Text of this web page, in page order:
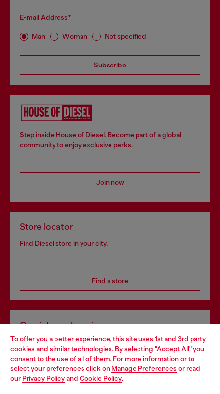
To offer you a better experience, this site uses 1st and 3rd party
cookies and similar technologies. By selecting "Accept All" you
consent to the use of all of them. For more information or to
select your preferences click on Manage Preferences or read
our Privacy Policyand Cookie Policy.
E-mail Address*
Man Woman Not specified
Subscribe
Step inside House of Diesel. Become part of a global
community to enjoy exclusive perks.
Join now
Store locator
Find Diesel store in your city.
Find a store
Omnichannel services
Discover all our services, both online and in store.
Discover more
Choose your location
You are currently browsing Romania website, but it seems you
may be based in United States